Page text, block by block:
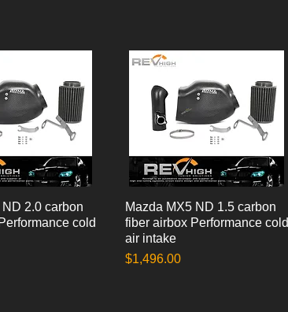
View
2.0 carbon
cold
Quick View
Mazda MX5 ND 1.5 carbon
fiber airbox Performance cold
air intake
Price
$1,496.00